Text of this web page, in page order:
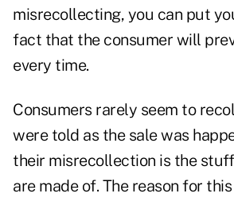
misrecollecting, you can put
fact that the consumer will
every time.
Consumers rarely seem to
were told as the sale was
their misrecollection is the
are made of. The reason for